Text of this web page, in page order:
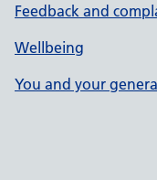
Feedback and
Wellbeing
You and your